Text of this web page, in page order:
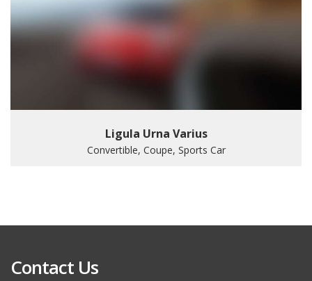
Ligula Urna Varius
Convertible, Coupe, Sports Car
Contact Us